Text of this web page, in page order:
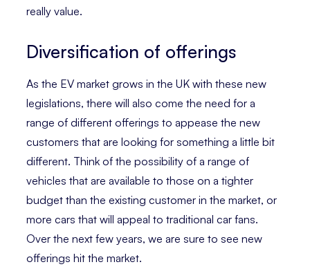
really value.
Diversification of offerings
As the EV market grows in the UK with these new
legislations, there will also come the need for a
range of different offerings to appease the new
customers that are looking for something a little bit
different. Think of the possibility of a range of
vehicles that are available to those on a tighter
budget than the existing customer in the market, or
more cars that will appeal to traditional car fans.
Over the next few years, we are sure to see new
offerings hit the market.